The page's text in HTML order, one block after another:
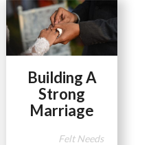
Building A
Strong
Marriage
Felt Needs